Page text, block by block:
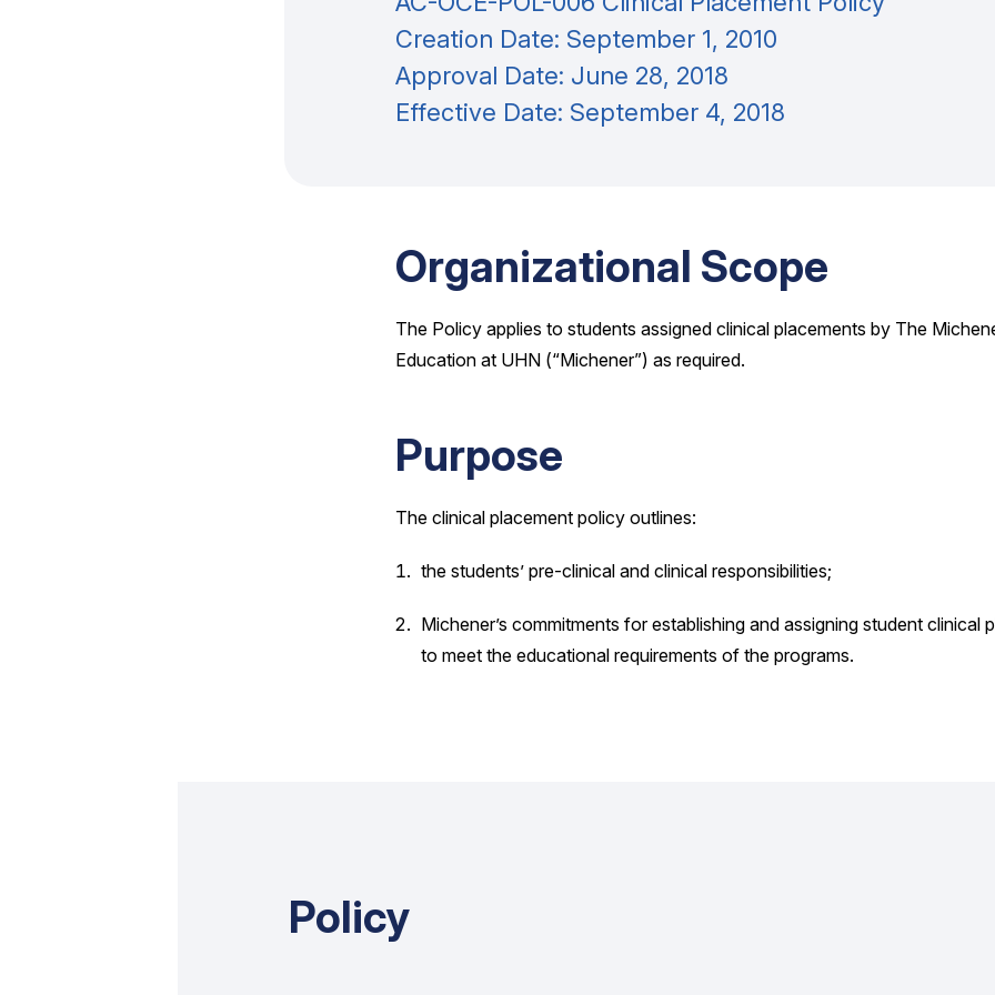
Creation Date: September 1, 2010
Approval Date: June 28, 2018
Effective Date: September 4, 2018
Organizational Scope
The Policy applies to students assigned clinical placements by The
Education at UHN (“Michener”) as required.
Purpose
The clinical placement policy outlines:
the students’ pre-clinical and clinical responsibilities;
Michener’s commitments for establishing and assigning student clinical
to meet the educational requirements of the programs.
Policy